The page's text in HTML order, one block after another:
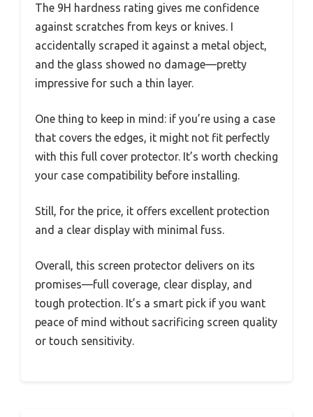
The 9H hardness rating gives me confidence
against scratches from keys or knives. I
accidentally scraped it against a metal object,
and the glass showed no damage—pretty
impressive for such a thin layer.
One thing to keep in mind: if you’re using a case
that covers the edges, it might not fit perfectly
with this full cover protector. It’s worth checking
your case compatibility before installing.
Still, for the price, it offers excellent protection
and a clear display with minimal fuss.
Overall, this screen protector delivers on its
promises—full coverage, clear display, and
tough protection. It’s a smart pick if you want
peace of mind without sacrificing screen quality
or touch sensitivity.